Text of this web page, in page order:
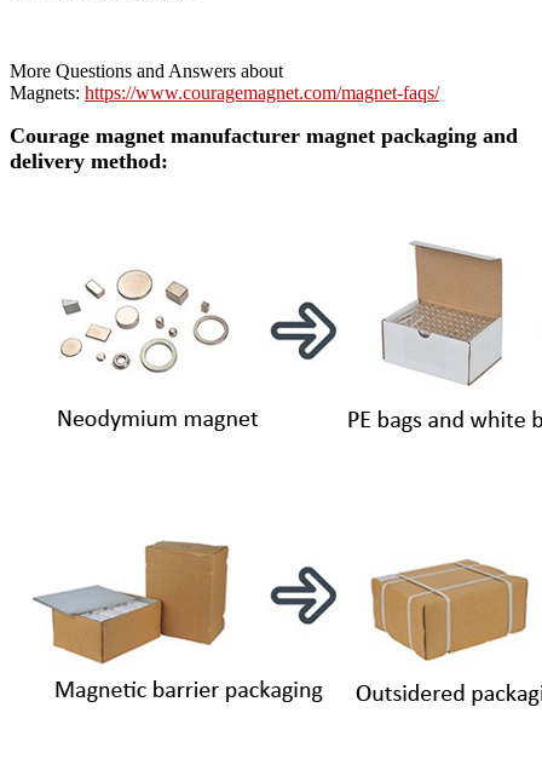
More Questions and Answers about
Magnets: https://www.couragemagnet.com/magnet-faqs/
Courage magnet manufacturer magnet packaging and
delivery method: